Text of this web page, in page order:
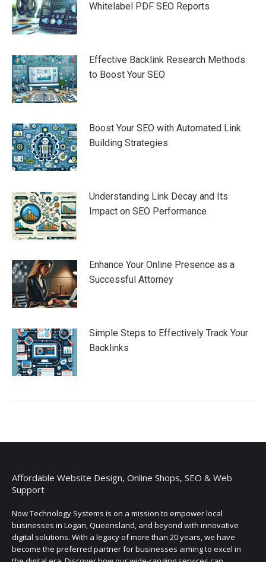
Whitelabel PDF SEO Reports
Effective Backlink Research Methods
to Boost Your SEO
Boost Your SEO with Automated Link
Building Strategies
Understanding Link Decay and Its
Impact on SEO Performance
Enhance Your Online Presence as a
Successful Attorney
Simple Steps to Effectively Track Your
Backlinks
Affordable Website Design, Online Shops, SEO & Web
Support
Now Technology Systems is on a mission to empower local
businesses in Logan, Queensland, and beyond with innovative
digital solutions. With a legacy of more than 20 years, we have
become the preferred partner for businesses aiming to excel in